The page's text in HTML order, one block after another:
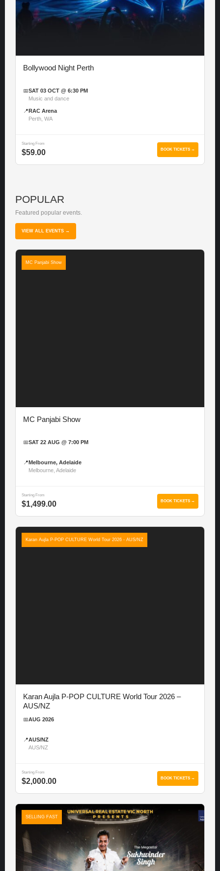
Bollywood Night Perth
📅SAT 03 OCT @ 6:30 PM
Music and dance
📍 RAC Arena
Perth, WA
Starting From
$59.00 BOOK TICKETS →
POPULAR
Featured popular events.
VIEW ALL EVENTS →
MC Panjabi Show
MC Panjabi Show
📅SAT 22 AUG @ 7:00 PM
📍 Melbourne, Adelaide
Melbourne, Adelaide
Starting From
$1,499.00 BOOK TICKETS →
Karan Aujla P-POP CULTURE World Tour 2026 - AUS/NZ
Karan Aujla P-POP CULTURE World Tour 2026 –
AUS/NZ
📅AUG 2026
📍AUS/NZ
AUS/NZ
Starting From
$2,000.00 BOOK TICKETS →
SELLING FAST